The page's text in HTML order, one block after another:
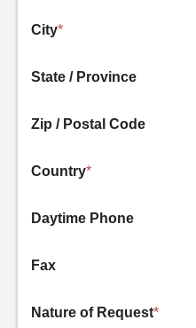
City*
State / Province
Zip / Postal Code
Country*
Daytime Phone
Fax
Nature of Request*